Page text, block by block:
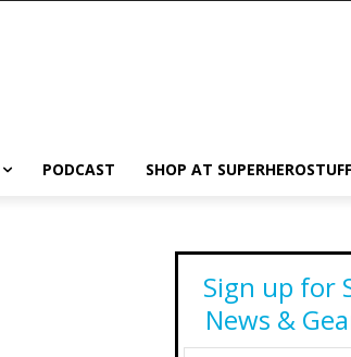
PODCAST SHOP AT
Sign up for
News &